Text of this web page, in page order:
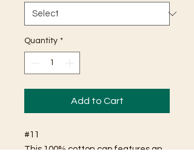
Quantity *
Add to Cart
#11
This 100% cotton cap features an